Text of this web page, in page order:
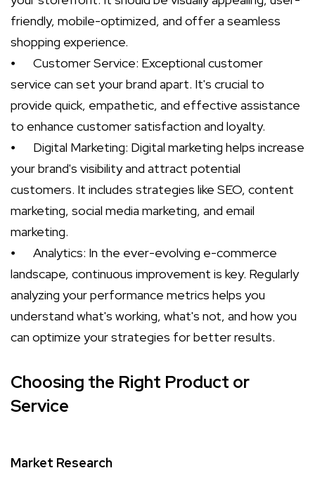
friendly, mobile-optimized, and offer a seamless
shopping experience.
⦁
Customer Service: Exceptional customer
service can set your brand apart. It's crucial to
provide quick, empathetic, and effective assistance
to enhance customer satisfaction and loyalty.
⦁
Digital Marketing: Digital marketing helps increase
your brand's visibility and attract potential
customers. It includes strategies like SEO, content
marketing, social media marketing, and email
marketing.
⦁
Analytics: In the ever-evolving e-commerce
landscape, continuous improvement is key. Regularly
analyzing your performance metrics helps you
understand what's working, what's not, and how you
can optimize your strategies for better results.
Choosing the Right Product or
Service
Market Research